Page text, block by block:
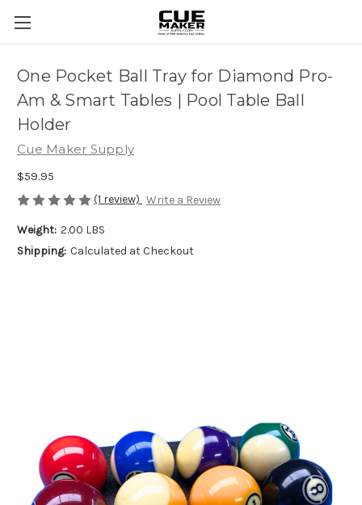
One Pocket Ball Tray for Diamond Pro-
Am & Smart Tables | Pool Table Ball
Holder
Cue Maker Supply
$59.95
(1 review) Write a Review
Weight: 2.00 LBS
Shipping: Calculated at Checkout